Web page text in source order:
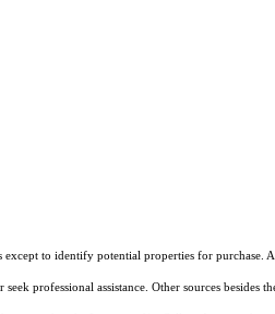
to identify potential properties for purchase.
professional assistance. Other sources besides